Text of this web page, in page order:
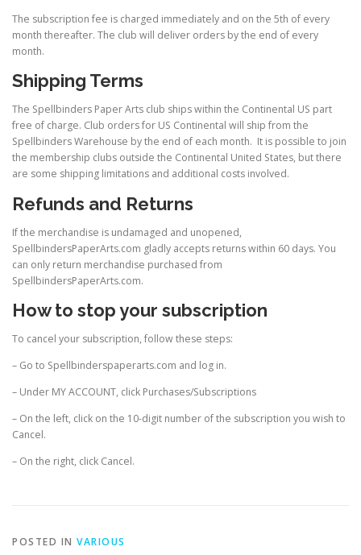
The subscription fee is charged immediately and on the 5th of every
month thereafter. The club will deliver orders by the end of every
month.
Shipping Terms
The Spellbinders Paper Arts club ships within the Continental US part
free of charge. Club orders for US Continental will ship from the
Spellbinders Warehouse by the end of each month. It is possible to join
the membership clubs outside the Continental United States, but there
are some shipping limitations and additional costs involved.
Refunds and Returns
If the merchandise is undamaged and unopened,
SpellbindersPaperArts.com gladly accepts returns within 60 days. You
can only return merchandise purchased from
SpellbindersPaperArts.com.
How to stop your subscription
To cancel your subscription, follow these steps:
– Go to Spellbinderspaperarts.com and log in.
– Under MY ACCOUNT, click Purchases/Subscriptions
– On the left, click on the 10-digit number of the subscription you wish to
Cancel.
– On the right, click Cancel.
POSTED IN VARIOUS